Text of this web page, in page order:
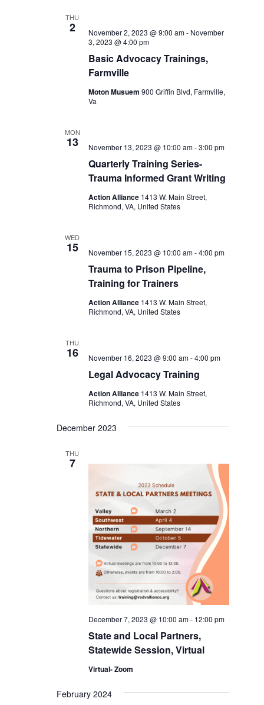
THU
2
Basic Advocacy Trainings,
Farmville
November 2, 2023 @ 9:00 am- November
3, 2023 @ 4:00 pm
Moton Musuem 900 Griffin Blvd, Farmville,
Va
MON
13
Quarterly Training Series-
Trauma Informed Grant Writing
November 13, 2023 @ 10:00 am-3:00 pm
Action Alliance 1413 W. Main Street,
Richmond, VA, United States
WED
15
Trauma to Prison Pipeline,
Training for Trainers
November 15, 2023 @ 10:00 am-4:00 pm
Action Alliance 1413 W. Main Street,
Richmond, VA, United States
THU
16
Legal Advocacy Training
November 16, 2023 @ 9:00 am-4:00 pm
Action Alliance 1413 W. Main Street,
Richmond, VA, United States
December 2023
THU
7
State and Local Partners,
Statewide Session, Virtual
December 7, 2023 @ 10:00 am- 12:00 pm
Virtual- Zoom
February 2024